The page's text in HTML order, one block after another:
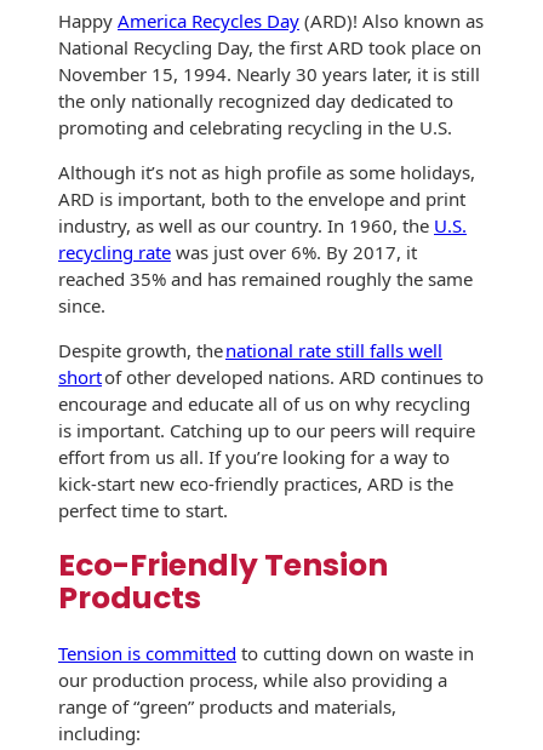
Reveal Envelopes
Sim-Pull®
Envelopes
Non-Mailable
Envelopes
Drive-In Bank
Envelopes
Envelopes
Optical Packaging
Photo Envelopes
Seed Envelopes
Lightweight
Packaging &
Fulfilment
Recyclable Padded
Mailer
Buck Slips for
Direct Mail and
Monthly
Statements
Booklets
Print Services
Tension Direct
Gift Program
Tension Design
Group
Customer
Inventory
Website
Glossary of
Envelope Terms
Print Processes
Locations
Newsroom
Tension
International
History
Continuous
Improvement
Diverse Suppliers
Contact Us
Happy America Recycles Day (ARD)! Also known as
National Recycling Day, the first ARD took place on
November 15, 1994. Nearly 30 years later, it is still
the only nationally recognized day dedicated to
promoting and celebrating recycling in the U.S.
Although it’s not as high profile as some holidays,
ARD is important, both to the envelope and print
industry, as well as our country. In 1960, the U.S.
recycling rate was just over 6%. By 2017, it
reached 35% and has remained roughly the same
since.
Despite growth, thenational rate still falls well
shortof other developed nations. ARD continues to
encourage and educate all of us on why recycling
is important. Catching up to our peers will require
effort from us all. If you’re looking for a way to
kick-start new eco-friendly practices, ARD is the
perfect time to start.
Eco-Friendly Tension
Products
Tension is committed to cutting down on waste in
our production process, while also providing a
range of “green” products and materials,
including: